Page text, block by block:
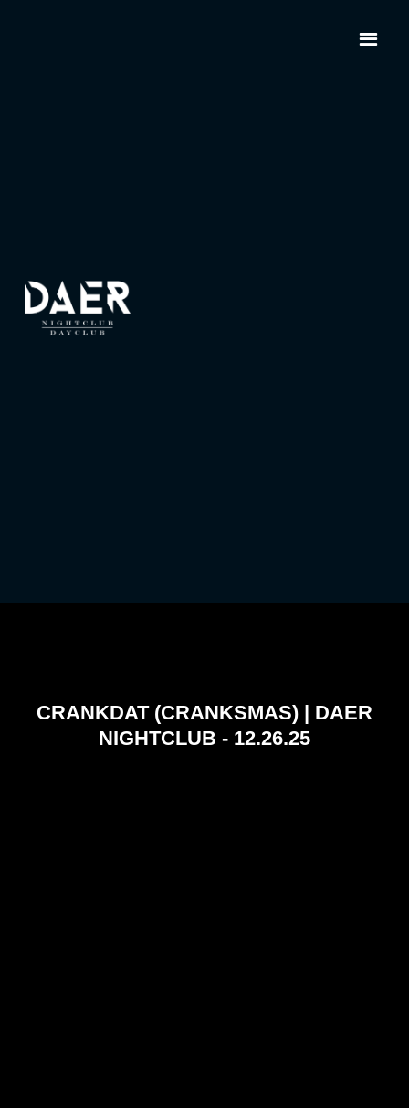
CRANKDAT (CRANKSMAS) | DAER
NIGHTCLUB - 12.26.25